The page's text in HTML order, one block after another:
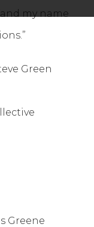
my name
Green
Greene